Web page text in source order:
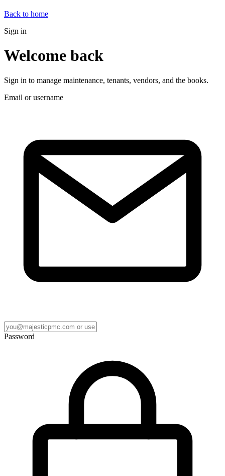
Back to home
Sign in
Welcome back
Sign in to manage maintenance, tenants, vendors, and the books.
Email or username
Password